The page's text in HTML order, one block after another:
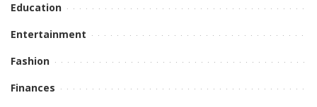
Education
Entertainment
Fashion
Finances